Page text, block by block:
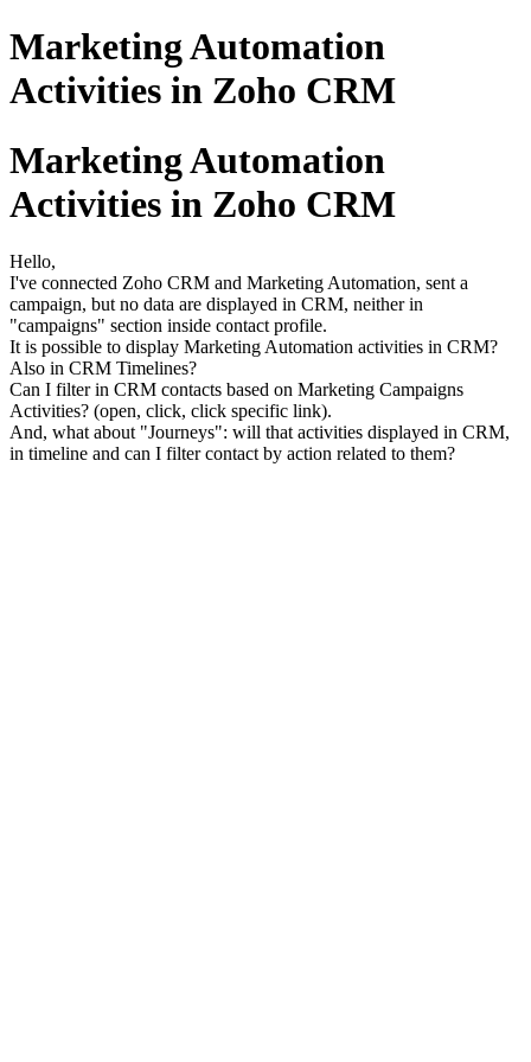
Marketing Automation
Activities in Zoho CRM
Marketing Automation
Activities in Zoho CRM
Hello,
I've connected Zoho CRM and Marketing Automation, sent a
campaign, but no data are displayed in CRM, neither in
"campaigns" section inside contact profile.
It is possible to display Marketing Automation activities in CRM?
Also in CRM Timelines?
Can I filter in CRM contacts based on Marketing Campaigns
Activities? (open, click, click specific link).
And, what about "Journeys": will that activities displayed in CRM,
in timeline and can I filter contact by action related to them?